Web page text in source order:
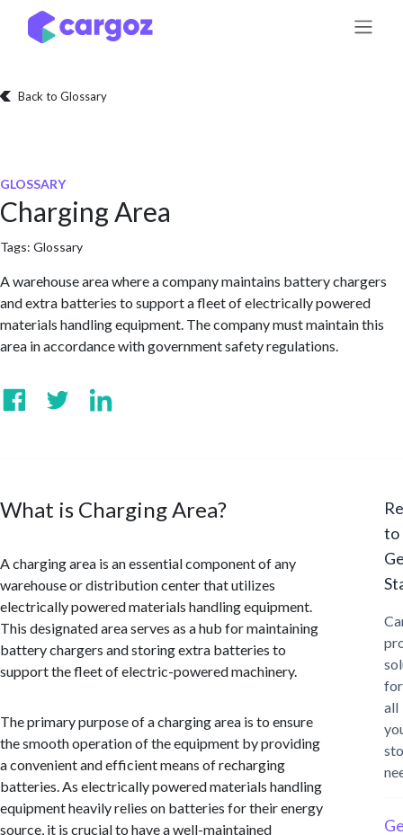
Skip to Content
Back to Glossary
GLOSSARY
Charging Area
Tags: Glossary
A warehouse area where a company maintains battery chargers
and extra batteries to support a fleet of electrically powered
materials handling equipment. The company must maintain this
area in accordance with government safety regulations.
What is Charging Area?
A charging area is an essential component of any
warehouse or distribution center that utilizes
electrically powered materials handling equipment.
This designated area serves as a hub for maintaining
battery chargers and storing extra batteries to
support the fleet of electric-powered machinery.
The primary purpose of a charging area is to ensure
the smooth operation of the equipment by providing
a convenient and efficient means of recharging
batteries. As electrically powered materials handling
equipment heavily relies on batteries for their energy
source, it is crucial to have a well-maintained
to
for
all